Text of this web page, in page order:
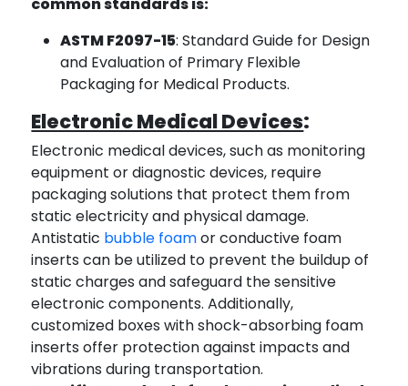
ASTM F2097-15: Standard Guide for Design
and Evaluation of Primary Flexible
Packaging for Medical Products.
Electronic Medical Devices:
Electronic medical devices, such as monitoring
equipment or diagnostic devices, require
packaging solutions that protect them from
static electricity and physical damage.
Antistatic bubble foamor conductive foam
inserts can be utilized to prevent the buildup of
static charges and safeguard the sensitive
electronic components. Additionally,
customized boxes with shock-absorbing foam
inserts offer protection against impacts and
vibrations during transportation.